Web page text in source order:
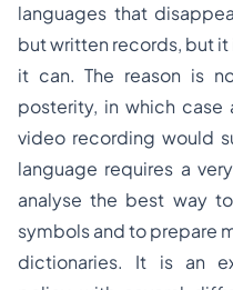
languages that
but written records, but it
it can. The reason is
posterity, in which case
video recording would
language requires a
analyse the best way
symbols and to prepare
dictionaries. It is an